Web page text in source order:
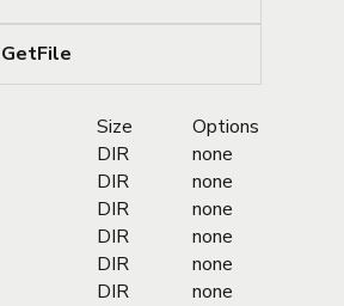
Size
Options
DIR
none
DIR
none
DIR
none
DIR
none
DIR
none
DIR
none